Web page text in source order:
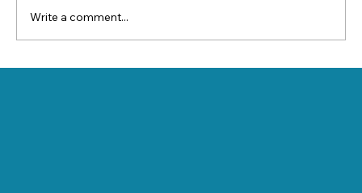
Write a comment...